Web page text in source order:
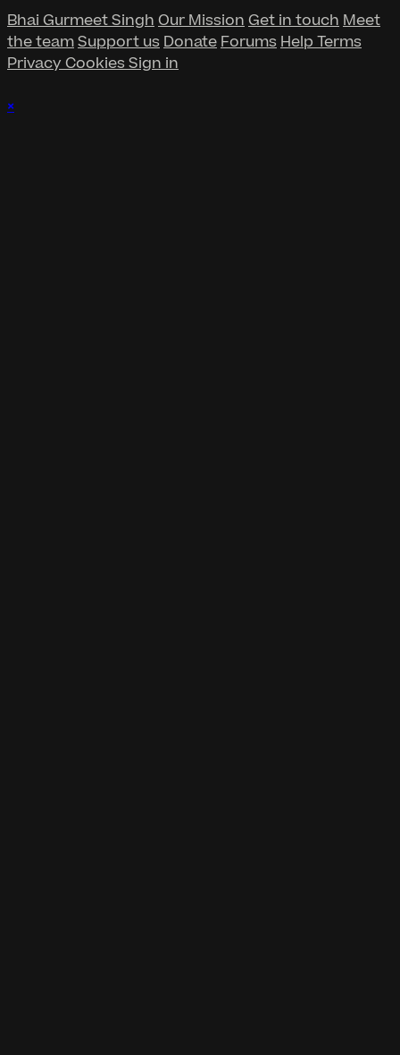
Bhai Gurmeet Singh Our Mission Get in touch Meet
the teamSupport us Donate Forums Help Terms
Privacy CookiesSign in
×